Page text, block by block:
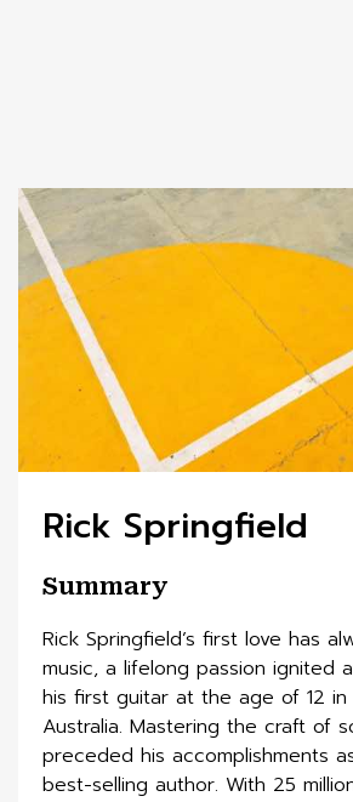
Rick Springfield
Summary
Rick Springfield’s first love has
music, a lifelong passion ignited
his first guitar at the age of 12 in
Australia. Mastering the craft of
preceded his accomplishments
best-selling author. With 25